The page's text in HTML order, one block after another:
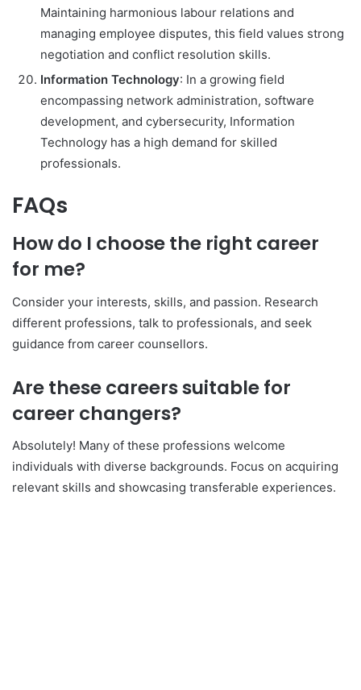
Maintaining harmonious labour relations and
managing employee disputes, this field values strong
negotiation and conflict resolution skills.
Information Technology: In a growing field
encompassing network administration, software
development, and cybersecurity, Information
Technology has a high demand for skilled
professionals.
FAQs
How do I choose the right career
for me?
Consider your interests, skills, and passion. Research
different professions, talk to professionals, and seek
guidance from career counsellors.
Are these careers suitable for
career changers?
Absolutely! Many of these professions welcome
individuals with diverse backgrounds. Focus on acquiring
relevant skills and showcasing transferable experiences.